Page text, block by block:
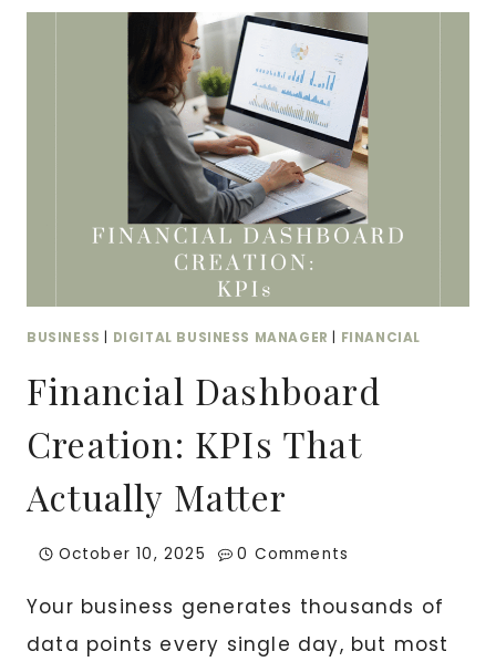
ME
FOR
THE
BEST
UGC
CONTENT
BUSINESS DIGITAL BUSINESS MANAGER FINANCIAL
Financial Dashboard
Creation: KPIs That
Actually Matter
October 10, 2025 0 Comments
Your business generates thousands of
data points every single day, but most